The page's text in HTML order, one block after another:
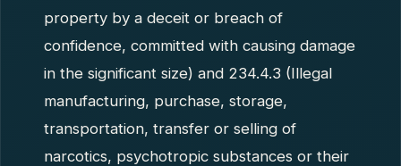
property by a deceit or breach of
confidence, committed with causing damage
in the significant size) and 234.4.3 (Illegal
manufacturing, purchase, storage,
transportation, transfer or selling of
narcotics, psychotropic substances or their